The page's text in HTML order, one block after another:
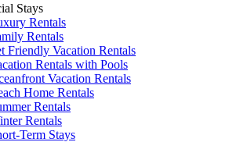
Stays
Rentals
Rentals
Friendly Vacation Rentals
Rentals with Pools
Vacation Rentals
Home Rentals
Rentals
Rentals
Term Stays